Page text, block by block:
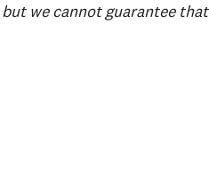
we cannot guarantee that